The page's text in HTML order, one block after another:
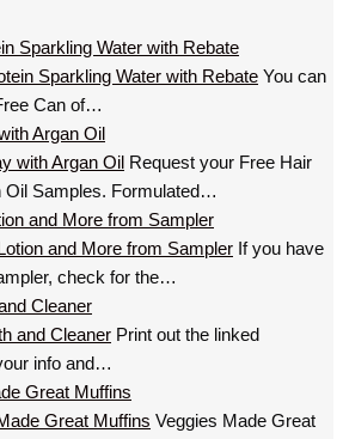
Sparkling Water with Rebate
You can
Can of…
Argan Oil
Request your Free Hair
Oil Samples. Formulated…
and More from Sampler
If you have
check for the…
Cleaner
Print out the linked
info and…
Great Muffins
Veggies Made Great